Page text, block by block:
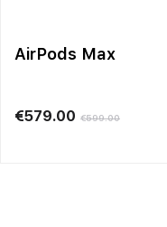
AirPods Max
€579.00 €599.00